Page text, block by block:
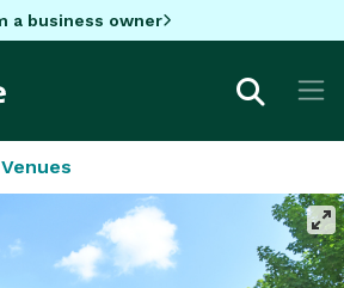
a business owner